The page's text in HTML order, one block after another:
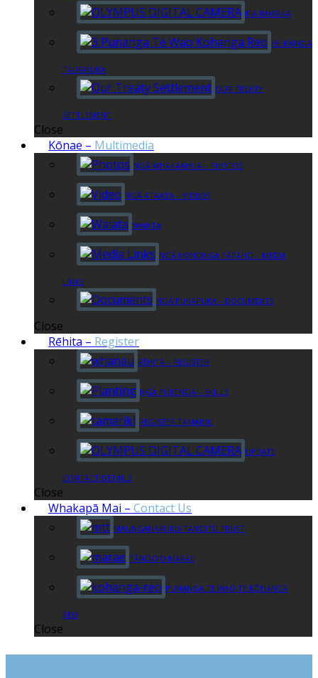
KIA RAWAKA
HE KĀINGA
TAURIKURA
OUR TREATY
SETTLEMENT
Close
Kōnae – Multimedia
NGĀ WHAKAAHUA – PHOTOS
NGĀ ATAATA – VIDEOS
WAIATA
NGĀ HONONGA PĀPĀHO – MEDIA
LINKS
NGĀ PUKAPUKA – DOCUMENTS
Close
Rēhita – Register
RĒHITA – REGISTER
NGĀ PŪKENGA – SKILLS
REGISTER TAMARIKI
UPDATE
CONTACT DETAILS
Close
Whakapā Mai – Contact Us
MAUNGAHARURU-TANGITŪ TRUST
TĀNGOIO MARAE
PUNANGA TE WAO TE KŌHANGA
REO
Close